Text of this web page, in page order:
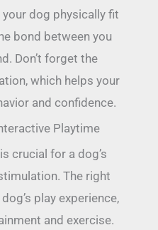
dog physically fit
bond between you
Don’t forget the
which helps your
and confidence.
Playtime
crucial for a dog’s
The right
play experience,
and exercise.